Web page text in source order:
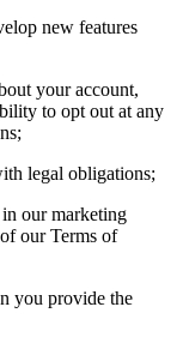
new features
your account,
to opt out at any
legal obligations;
our marketing
our Terms of
you provide the